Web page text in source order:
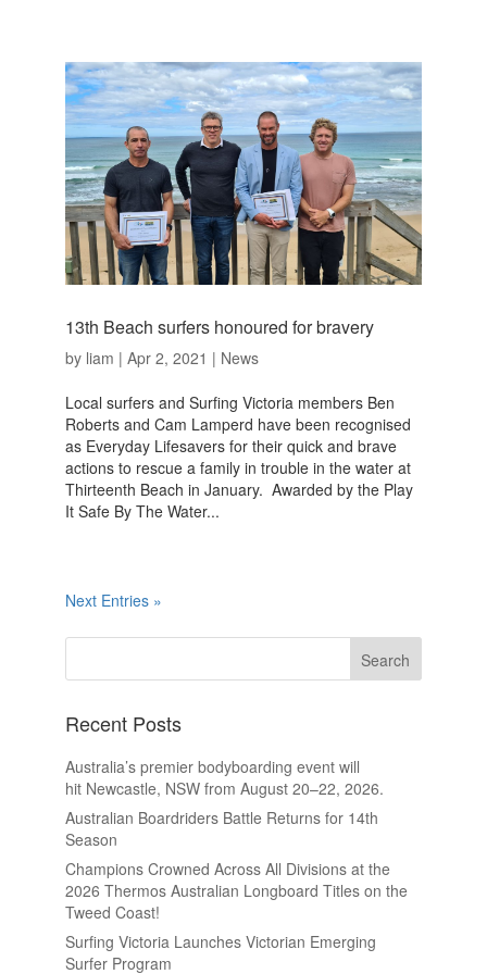
13th Beach surfers honoured for bravery
by liam | Apr 2, 2021 | News
Local surfers and Surfing Victoria members Ben
Roberts and Cam Lamperd have been recognised
as Everyday Lifesavers for their quick and brave
actions to rescue a family in trouble in the water at
Thirteenth Beach in January. Awarded by the Play
It Safe By The Water...
Next Entries »
Recent Posts
Australia’s premier bodyboarding event will
hit Newcastle, NSW from August 20–22, 2026.
Australian Boardriders Battle Returns for 14th
Season
Champions Crowned Across All Divisions at the
2026 Thermos Australian Longboard Titles on the
Tweed Coast!
Surfing Victoria Launches Victorian Emerging
Surfer Program